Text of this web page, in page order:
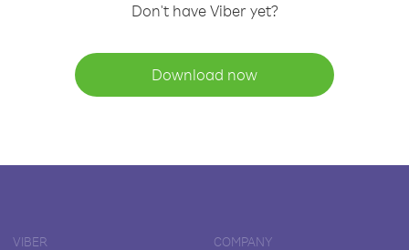
Don't have Viber yet?
Download now
VIBER COMPANY